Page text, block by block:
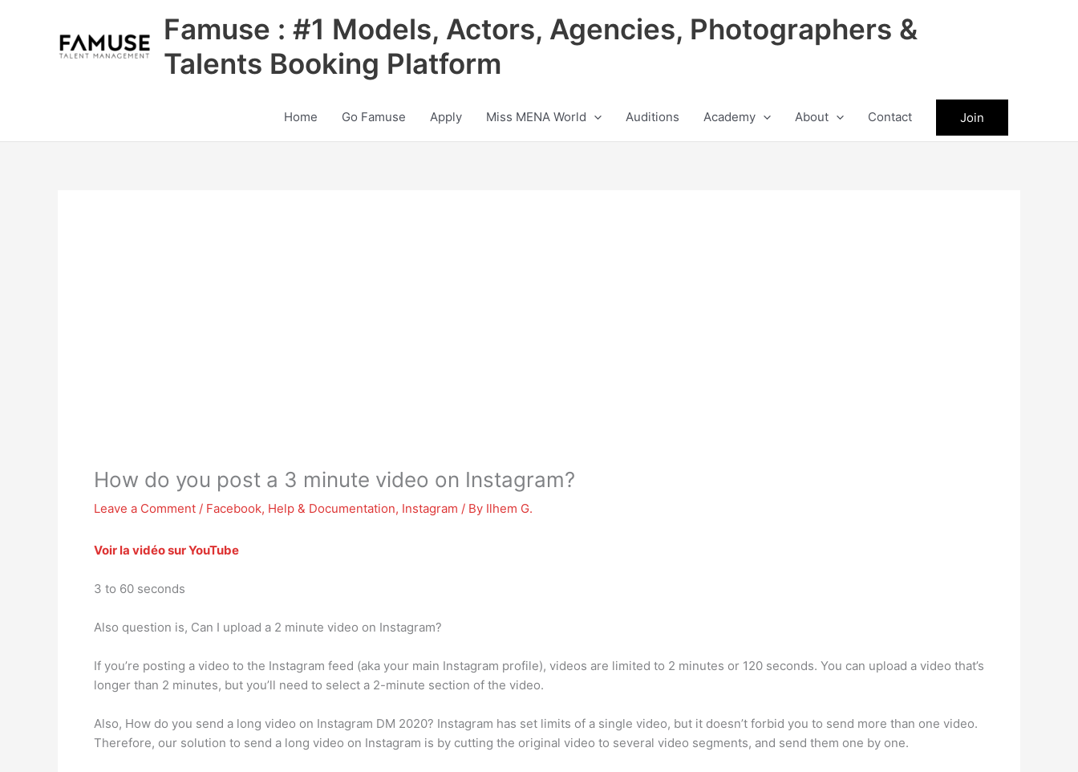
Famuse : #1 Models, Actors, Agencies, Photographers &
Talents Booking Platform
Home Go Famuse Apply Miss MENA World Auditions Academy About Contact Join
How do you post a 3 minute video on Instagram?
Leave a Comment / Facebook, Help & Documentation, Instagram / By Ilhem G.
Voir la vidéo sur YouTube
3 to 60 seconds
Also question is, Can I upload a 2 minute video on Instagram?
If you’re posting a video to the Instagram feed (aka your main Instagram profile), videos are limited to 2 minutes or 120 seconds. You can upload a video that’s
longer than 2 minutes, but you’ll need to select a 2-minute section of the video.
Also, How do you send a long video on Instagram DM 2020? Instagram has set limits of a single video, but it doesn’t forbid you to send more than one video.
Therefore, our solution to send a long video on Instagram is by cutting the original video to several video segments, and send them one by one.